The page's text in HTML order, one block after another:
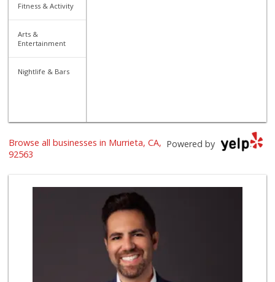
Fitness & Activity
Arts &
Entertainment
Nightlife & Bars
Powered by
Browse all businesses in Murrieta, CA,
92563